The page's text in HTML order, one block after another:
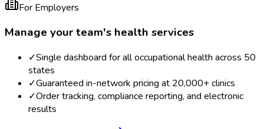
For Employers
Manage your team's health services
✓Single dashboard for all occupational health across 50
states
✓Guaranteed in-network pricing at 20,000+ clinics
✓Order tracking, compliance reporting, and electronic
results